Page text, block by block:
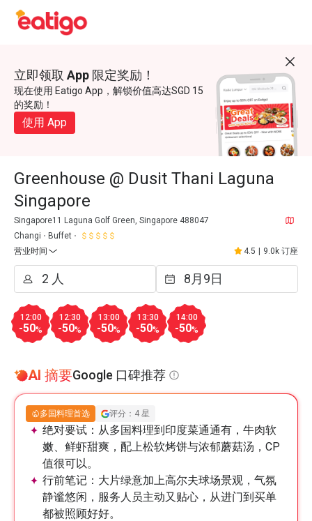
立即领取 App 限定奖励！
现在使用 Eatigo App，解锁价值高达SGD 15
的奖励！
使用 App
Greenhouse @ Dusit Thani Laguna
Singapore
Singapore11 Laguna Golf Green, Singapore 488047
Changi
Buffet
营业时间
4.5 9.0k 订座
12:00
-50%
12:30
-50%
13:00
-50%
13:30
-50%
14:00
-50%
AI 摘要Google 口碑推荐
多国料理首选 评分：4 星
绝对要试： 从多国料理到印度菜通通有，牛肉软
嫩、鲜虾甜爽，配上松软烤饼与浓郁蘑菇汤，CP
值很可以。
行前笔记： 大片绿意加上高尔夫球场景观，气氛
静谧悠闲，服务人员主动又贴心，从进门到买单
都被照顾好好。